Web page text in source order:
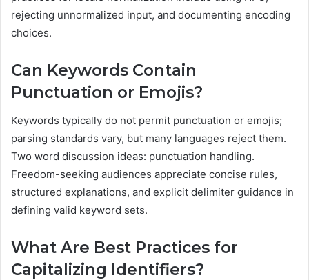
rejecting unnormalized input, and documenting encoding
choices.
Can Keywords Contain
Punctuation or Emojis?
Keywords typically do not permit punctuation or emojis;
parsing standards vary, but many languages reject them.
Two word discussion ideas: punctuation handling.
Freedom-seeking audiences appreciate concise rules,
structured explanations, and explicit delimiter guidance in
defining valid keyword sets.
What Are Best Practices for
Capitalizing Identifiers?